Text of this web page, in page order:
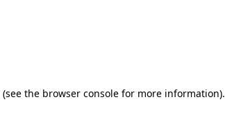
(see the browser console for more information).